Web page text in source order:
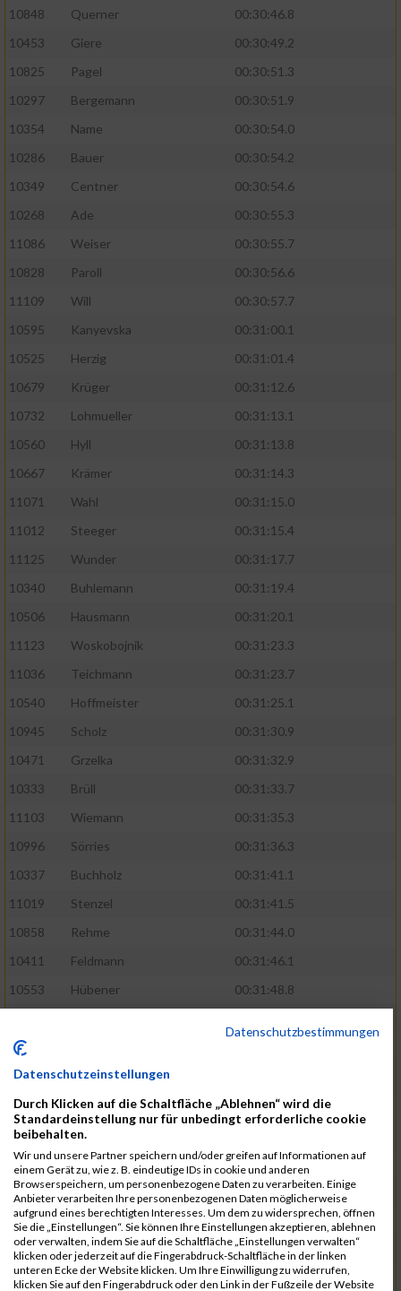
10848
Querner
00:30:46.8
10453
Giere
00:30:49.2
10825
Pagel
00:30:51.3
10297
Bergemann
00:30:51.9
10354
Name
00:30:54.0
10286
Bauer
00:30:54.2
10349
Centner
00:30:54.6
10268
Ade
00:30:55.3
11086
Weiser
00:30:55.7
10828
Paroll
00:30:56.6
11109
Will
00:30:57.7
10595
Kanyevska
00:31:00.1
10525
Herzig
00:31:01.4
10679
Krüger
00:31:12.6
10732
Lohmueller
00:31:13.1
10560
Hyll
00:31:13.8
10667
Krämer
00:31:14.3
11071
Wahl
00:31:15.0
11012
Steeger
00:31:15.4
11125
Wunder
00:31:17.7
10340
Buhlemann
00:31:19.4
10506
Hausmann
00:31:20.1
11123
Woskobojnik
00:31:23.3
11036
Teichmann
00:31:23.7
10540
Hoffmeister
00:31:25.1
10945
Scholz
00:31:30.9
10471
Grzelka
00:31:32.9
10333
Brüll
00:31:33.7
11103
Wiemann
00:31:35.3
10996
Sörries
00:31:36.3
10337
Buchholz
00:31:41.1
11019
Stenzel
00:31:41.5
10858
Rehme
00:31:44.0
10411
Feldmann
00:31:46.1
10553
Hübener
00:31:48.8
10646
10676
Kricke
11128
Wünsch
00:31:58.4
10492
Hanisch
10634
Knauft
00:31:59.1
10868
Restemeier
00:31:59.2
10480
Gutsche
00:32:01.9
10953
Schuenemann
00:32:03.0
10498
Hartmann 00:32:03.1
Datenschutzbestimmungen
Datenschutzeinstellungen
Durch Klicken auf die Schaltfläche „Ablehnen“ wird die
Standardeinstellung nur für unbedingt erforderliche cookie
beibehalten.
Wir und unsere Partner speichern und/oder greifen auf Informationen auf
einem Gerät zu, wie z. B. eindeutige IDs in cookie und anderen
Browserspeichern, um personenbezogene Daten zu verarbeiten. Einige
Anbieter verarbeiten Ihre personenbezogenen Daten möglicherweise
aufgrund eines berechtigten Interesses. Um dem zu widersprechen, öffnen
Sie die „Einstellungen“. Sie können Ihre Einstellungen akzeptieren, ablehnen
oder verwalten, indem Sie auf die Schaltfläche „Einstellungen verwalten“
klicken oder jederzeit auf die Fingerabdruck-Schaltfläche in der linken
unteren Ecke der Website klicken. Um Ihre Einwilligung zu widerrufen,
klicken Sie auf den Fingerabdruck oder den Link in der Fußzeile der Website